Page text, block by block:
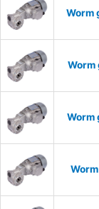
Worm
Worm
Worm